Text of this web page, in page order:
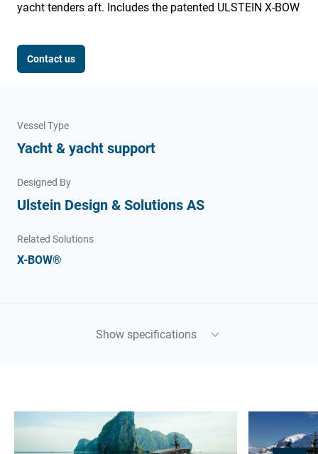
yacht tenders aft. Includes the patented ULSTEIN X-BOW
Contact us
Vessel Type
Yacht & yacht support
Designed By
Ulstein Design & Solutions AS
Related Solutions
X-BOW®
Show specifications